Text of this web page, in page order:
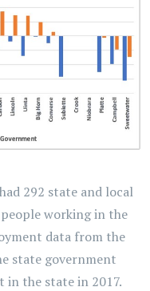
292 state and local
working in the
data from the
state government
in the state in 2017.